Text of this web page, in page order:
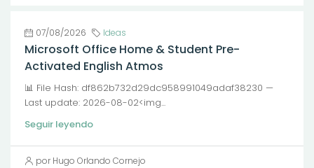
07/08/2026 Ideas
Microsoft Office Home & Student Pre-
Activated English Atmos
📊 File Hash: df862b732d29dc958991049adaf38230 —
Last update: 2026-08-02<img...
Seguir leyendo
por Hugo Orlando Cornejo